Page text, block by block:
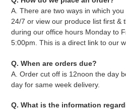
A. There are two ways in which
24/7 or view our produce list first &
during our office hours Monday to
5:00pm. This is a direct link to our
Q. When are orders due?
A. Order cut off is 12noon the day
day for same week delivery.
Q. What is the information